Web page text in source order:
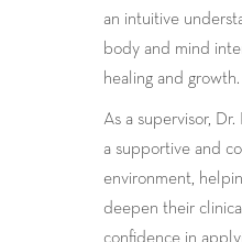
an intuitive
body and mind
healing and growth.
As a supervisor,
a supportive and
environment,
deepen their
confidence in